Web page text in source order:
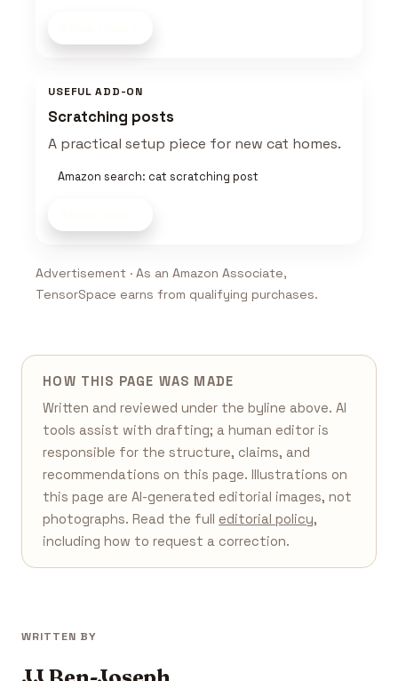
USEFUL ADD-ON
Scratching posts
A practical setup piece for new cat homes.
Amazon search: cat scratching post
Advertisement · As an Amazon Associate,
TensorSpace earns from qualifying purchases.
HOW THIS PAGE WAS MADE
Written and reviewed under the byline above. AI
tools assist with drafting; a human editor is
responsible for the structure, claims, and
recommendations on this page. Illustrations on
this page are AI-generated editorial images, not
photographs. Read the full editorial policy,
including how to request a correction.
WRITTEN BY